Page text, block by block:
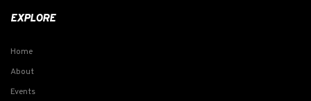
EXPLORE
Home
About
Events